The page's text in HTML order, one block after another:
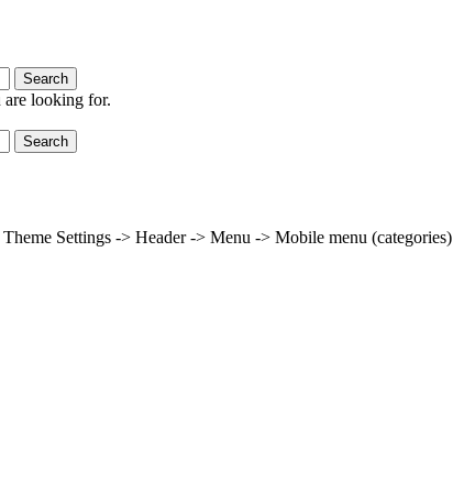
Search
are looking for.
Search
Settings -> Header -> Menu -> Mobile menu (categories)